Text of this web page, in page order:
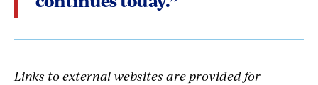
Links to external websites are provided for